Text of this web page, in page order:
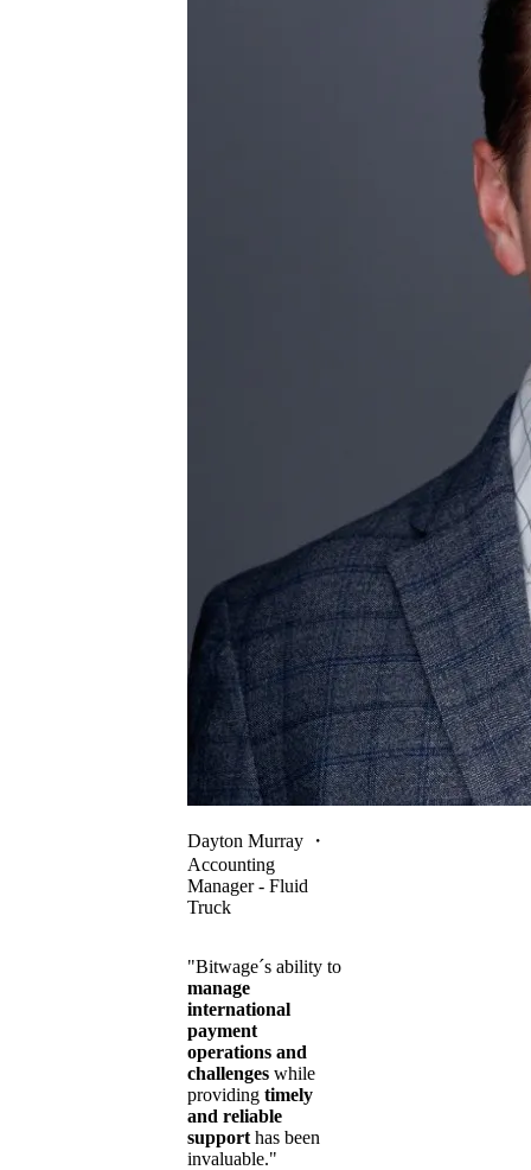
Dayton Murray ・
Accounting
Manager - Fluid
Truck
"Bitwage´s ability to
manage
international
payment
operations and
challenges while
providing timely
and reliable
supporthas been
invaluable."